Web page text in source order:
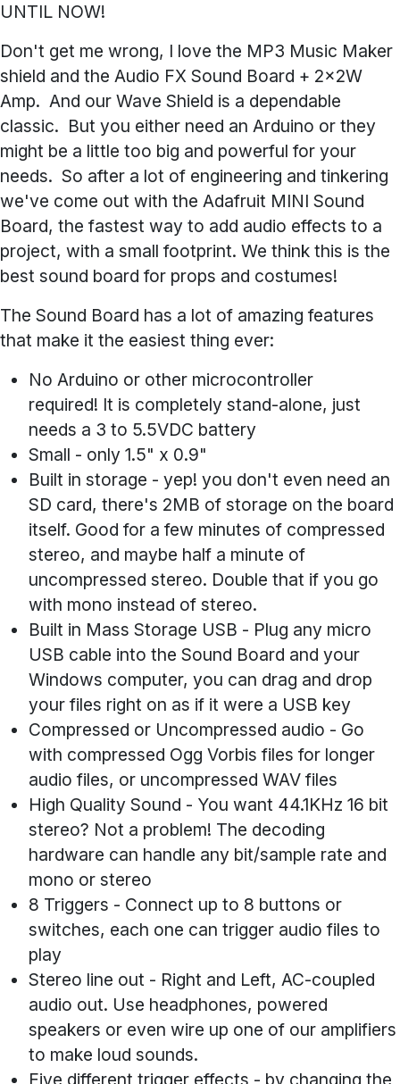
UNTIL NOW!
Don't get me wrong, I love the MP3 Music Maker
shield and the Audio FX Sound Board + 2x2W
Amp. And our Wave Shield is a dependable
classic. But you either need an Arduino or they
might be a little too big and powerful for your
needs. So after a lot of engineering and tinkering
we've come out with the Adafruit MINI Sound
Board, the fastest way to add audio effects to a
project, with a small footprint. We think this is the
best sound board for props and costumes!
The Sound Board has a lot of amazing features
that make it the easiest thing ever:
No Arduino or other microcontroller
required! It is completely stand-alone, just
needs a 3 to 5.5VDC battery
Small - only 1.5" x 0.9"
Built in storage - yep! you don't even need an
SD card, there's 2MB of storage on the board
itself. Good for a few minutes of compressed
stereo, and maybe half a minute of
uncompressed stereo. Double that if you go
with mono instead of stereo.
Built in Mass Storage USB - Plug any micro
USB cable into the Sound Board and your
Windows computer, you can drag and drop
your files right on as if it were a USB key
Compressed or Uncompressed audio - Go
with compressed Ogg Vorbis files for longer
audio files, or uncompressed WAV files
High Quality Sound - You want 44.1KHz 16 bit
stereo? Not a problem! The decoding
hardware can handle any bit/sample rate and
mono or stereo
8 Triggers - Connect up to 8 buttons or
switches, each one can trigger audio files to
play
Stereo line out - Right and Left, AC-coupled
audio out. Use headphones, powered
speakers or even wire up one of our amplifiers
to make loud sounds.